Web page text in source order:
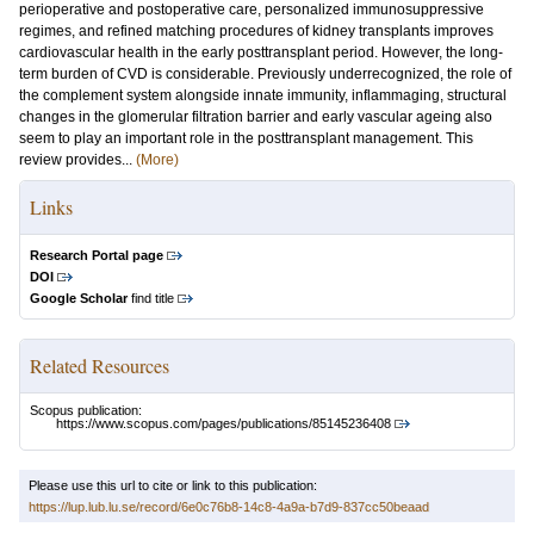
perioperative and postoperative care, personalized immunosuppressive
regimes, and refined matching procedures of kidney transplants improves
cardiovascular health in the early posttransplant period. However, the long-
term burden of CVD is considerable. Previously underrecognized, the role of
the complement system alongside innate immunity, inflammaging, structural
changes in the glomerular filtration barrier and early vascular ageing also
seem to play an important role in the posttransplant management. This
review provides... (More)
Links
Research Portal page
DOI
Google Scholarfind title
Related Resources
Scopus publication:
https://www.scopus.com/pages/publications/85145236408
Please use this url to cite or link to this publication:
https://lup.lub.lu.se/record/6e0c76b8-14c8-4a9a-b7d9-837cc50beaad